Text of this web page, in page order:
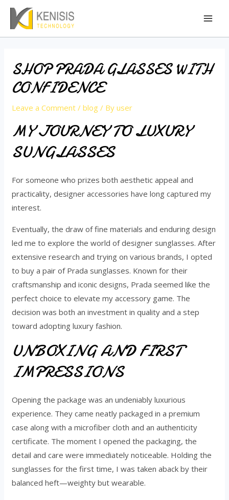
Skip
SHOP PRADA GLASSES WITH
CONFIDENCE
Leave a Comment /blog / Byuser
MY JOURNEY TO LUXURY
SUNGLASSES
For someone who prizes both aesthetic appeal and
practicality, designer accessories have long captured my
interest.
Eventually, the draw of fine materials and enduring design
led me to explore the world of designer sunglasses. After
extensive research and trying on various brands, I opted
to buy a pair of Prada sunglasses. Known for their
craftsmanship and iconic designs, Prada seemed like the
perfect choice to elevate my accessory game. The
decision was both an investment in quality and a step
toward adopting luxury fashion.
UNBOXING AND FIRST
IMPRESSIONS
Opening the package was an undeniably luxurious
experience. They came neatly packaged in a premium
case along with a microfiber cloth and an authenticity
certificate. The moment I opened the packaging, the
detail and care were immediately noticeable. Holding the
sunglasses for the first time, I was taken aback by their
balanced heft—weighty but wearable.